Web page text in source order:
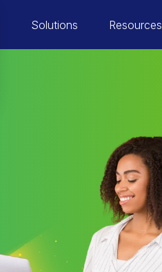
Solutions Resources